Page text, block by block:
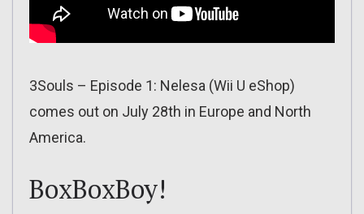
3Souls – Episode 1: Nelesa (Wii U eShop)
comes out on July 28th in Europe and North
America.
BoxBoxBoy!